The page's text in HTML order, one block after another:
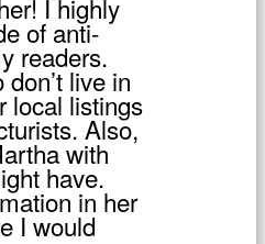
I highly
of anti-
readers.
live in
local listings
Also,
with
have.
in her
I would